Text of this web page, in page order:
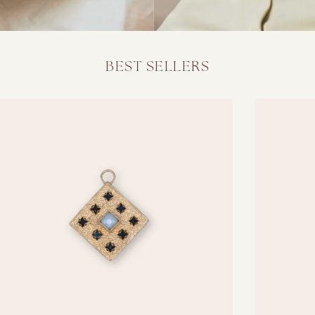
BEST SELLERS